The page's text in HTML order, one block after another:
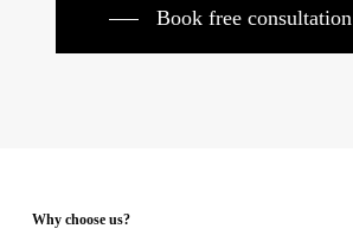
Book free consultation
Why choose us?